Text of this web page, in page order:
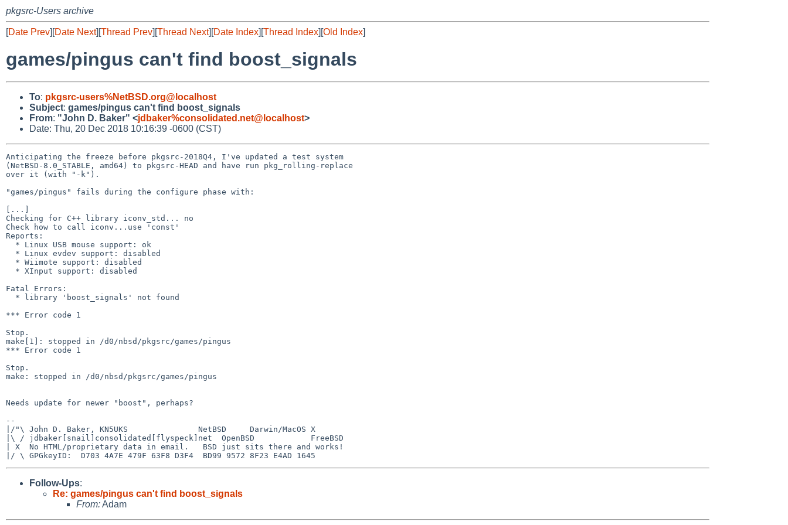
pkgsrc-Users archive
[Date Prev][Date Next][Thread Prev][Thread Next][Date Index][Thread Index][Old Index]
games/pingus can't find boost_signals
To: pkgsrc-users%NetBSD.org@localhost
Subject: games/pingus can't find boost_signals
From: "John D. Baker" <jdbaker%consolidated.net@localhost>
Date: Thu, 20 Dec 2018 10:16:39 -0600 (CST)
Anticipating the freeze before pkgsrc-2018Q4, I've updated a test system
(NetBSD-8.0_STABLE, amd64) to pkgsrc-HEAD and have run pkg_rolling-replace
over it (with "-k").
"games/pingus" fails during the configure phase with:
[...]
Checking for C++ library iconv_std... no
Check how to call iconv...use 'const'
Reports:
Fatal Errors:
*** Error code 1
Stop.
make[1]: stopped in /d0/nbsd/pkgsrc/games/pingus
*** Error code 1
Stop.
make: stopped in /d0/nbsd/pkgsrc/games/pingus
Needs update for newer "boost", perhaps?
--
|/"\ John D. Baker, KN5UKS               NetBSD     Darwin/MacOS X
|\ / jdbaker[snail]consolidated[flyspeck]net  OpenBSD            FreeBSD
| X  No HTML/proprietary data in email.   BSD just sits there and works!
Follow-Ups:
Re: games/pingus can't find boost_signals
From:Adam